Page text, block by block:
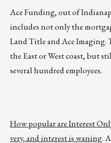
Ace Funding, out of
includes not only the
Land Title and Ace Imaging.
the East or West coast, but
several hundred employees.
How popular are Interest
very, and interest is waning.